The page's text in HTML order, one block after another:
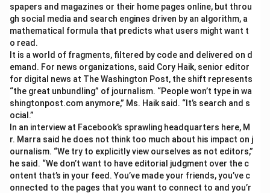
spapers and magazines or their home pages online, but throu
gh social media and search engines driven by an algorithm, a
mathematical formula that predicts what users might want t
o read.
It is a world of fragments, filtered by code and delivered on d
emand. For news organizations, said Cory Haik, senior editor
for digital news at The Washington Post, the shift represents
“the great unbundling” of journalism. “People won’t type in wa
shingtonpost.com anymore,” Ms. Haik said. “It’s search and s
ocial.”
In an interview at Facebook’s sprawling headquarters here, M
r. Marra said he does not think too much about his impact on j
ournalism. “We try to explicitly view ourselves as not editors,”
he said. “We don’t want to have editorial judgment over the c
ontent that’s in your feed. You’ve made your friends, you’ve c
onnected to the pages that you want to connect to and you’r